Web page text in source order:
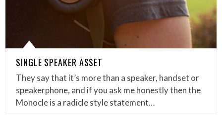
SINGLE SPEAKER ASSET
They say that it’s more than a speaker, handset or
speakerphone, and if you ask me honestly then the
Monocle is a radicle style statement…